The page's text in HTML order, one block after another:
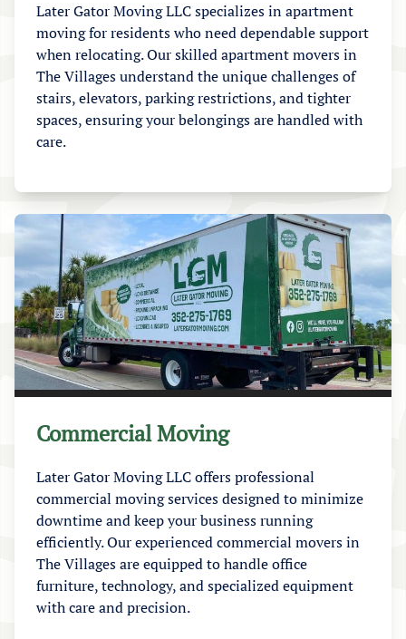
Later Gator Moving LLC specializes in apartment
moving for residents who need dependable support
when relocating. Our skilled apartment movers in
The Villages understand the unique challenges of
stairs, elevators, parking restrictions, and tighter
spaces, ensuring your belongings are handled with
care.
Commercial Moving
Later Gator Moving LLC offers professional
commercial moving services designed to minimize
downtime and keep your business running
efficiently. Our experienced commercial movers in
The Villages are equipped to handle office
furniture, technology, and specialized equipment
with care and precision.